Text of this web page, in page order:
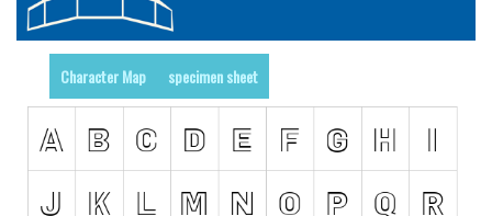
Western
Various
Gothic
Celtic
Initials
Medieval
Character Map specimen sheet